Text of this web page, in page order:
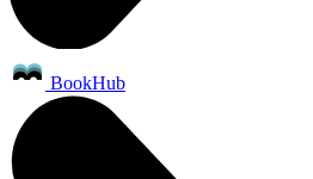
BookHub